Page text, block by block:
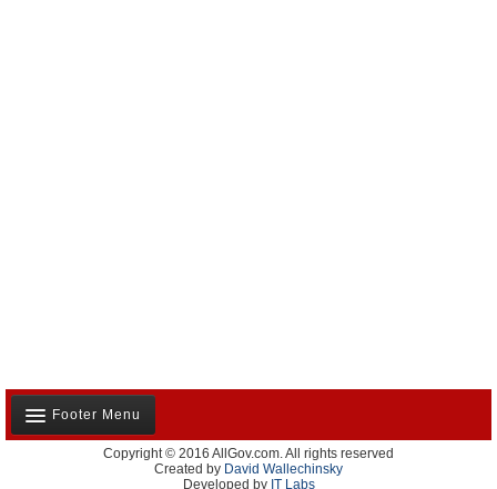
Footer Menu
About Us
Copyright © 2016 AllGov.com. All rights reserved
Created by David Wallechinsky
Developed by IT Labs